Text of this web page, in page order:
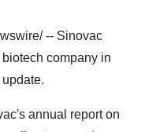
-- Sinovac
company in
annual report on